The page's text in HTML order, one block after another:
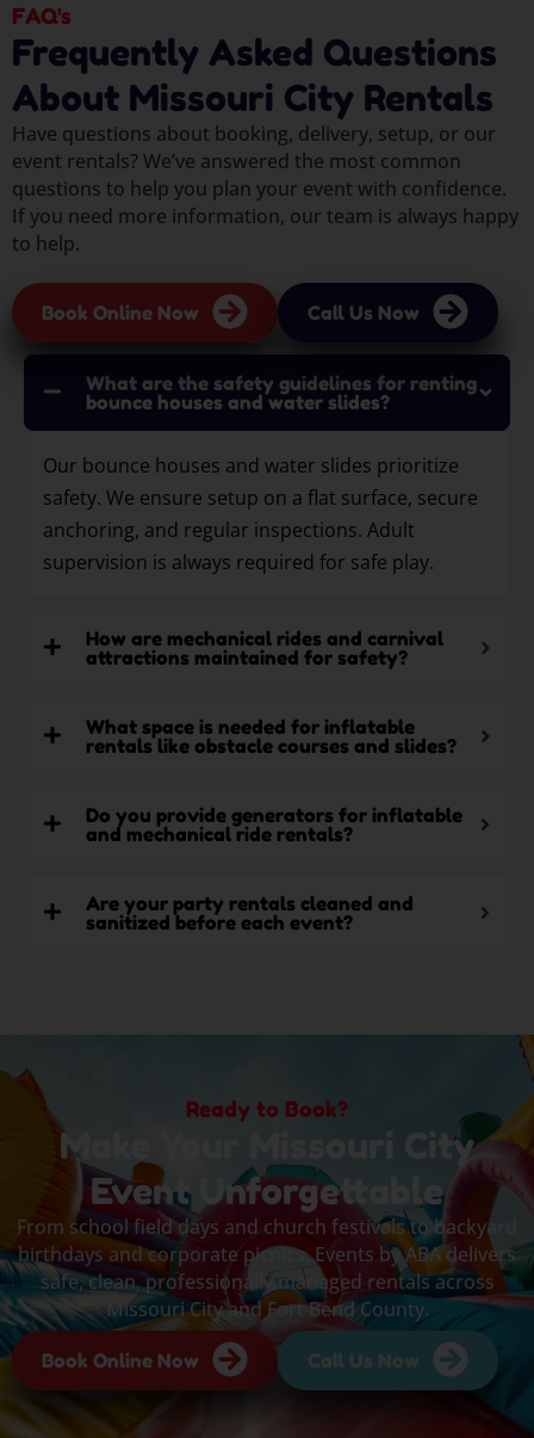
FAQ's
Frequently Asked Questions
About Missouri City Rentals
Have questions about booking, delivery, setup, or our
event rentals? We’ve answered the most common
questions to help you plan your event with confidence.
If you need more information, our team is always happy
to help.
Book Online Now Call Us Now
What are the safety guidelines for renting
bounce houses and water slides?
Our bounce houses and water slides prioritize
safety. We ensure setup on a flat surface, secure
anchoring, and regular inspections. Adult
supervision is always required for safe play.
How are mechanical rides and carnival
attractions maintained for safety?
What space is needed for inflatable
rentals like obstacle courses and slides?
Do you provide generators for inflatable
and mechanical ride rentals?
Are your party rentals cleaned and
sanitized before each event?
Ready to Book?
Make Your Missouri City
Event Unforgettable
From school field days and church festivals to backyard
birthdays and corporate picnics, Events by ABA delivers
safe, clean, professionally managed rentals across
Missouri City and Fort Bend County.
Book Online Now Call Us Now